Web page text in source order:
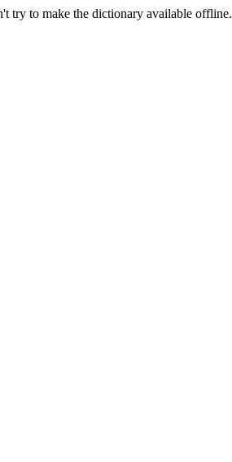
try to make the dictionary available offline.